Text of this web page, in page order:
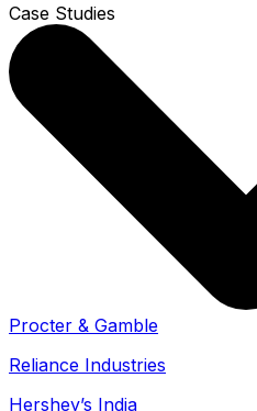
Case Studies
Procter & Gamble
Reliance Industries
Hershey’s India